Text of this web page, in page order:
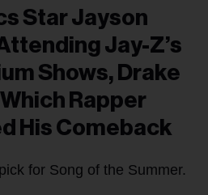
Star Jayson
Jay-Z’s
Shows, Drake
Rapper
His Comeback
for Song of the Summer.